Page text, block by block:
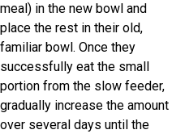
meal) in the new bowl and
place the rest in their old,
familiar bowl. Once they
successfully eat the small
portion from the slow feeder,
gradually increase the amount
over several days until the